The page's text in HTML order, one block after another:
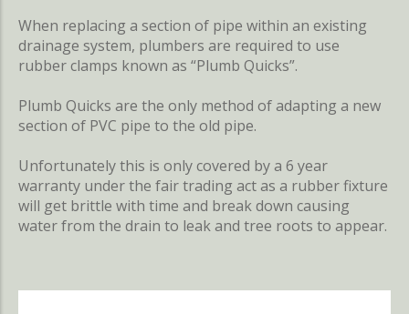
When replacing a section of pipe within an existing
drainage system, plumbers are required to use
rubber clamps known as “Plumb Quicks”.
Plumb Quicks are the only method of adapting a new
section of PVC pipe to the old pipe.
Unfortunately this is only covered by a 6 year
warranty under the fair trading act as a rubber fixture
will get brittle with time and break down causing
water from the drain to leak and tree roots to appear.